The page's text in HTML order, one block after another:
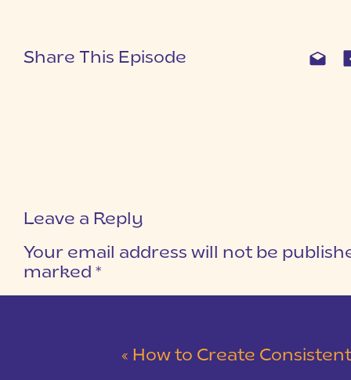
Share This Episode
Leave a Reply
Your email address will not be
marked *
« How to Create Consistent